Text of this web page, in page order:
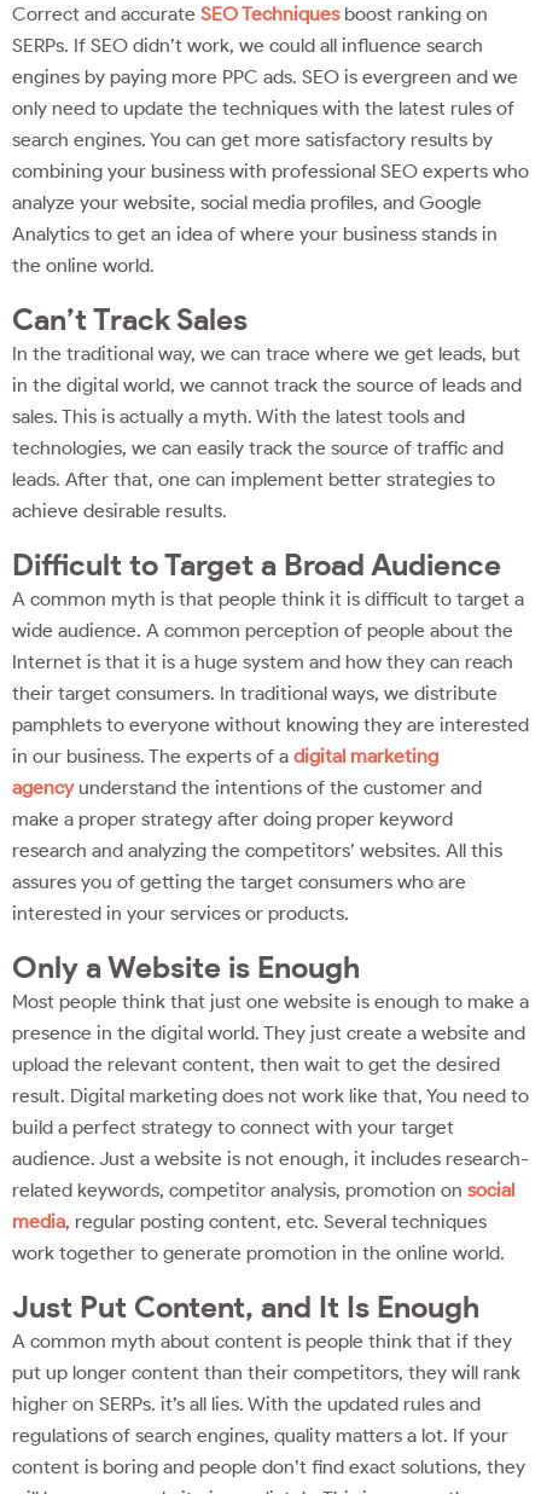
Correct and accurate SEO Techniquesboost ranking on
SERPs. If SEO didn’t work, we could all influence search
engines by paying more PPC ads. SEO is evergreen and we
only need to update the techniques with the latest rules of
search engines. You can get more satisfactory results by
combining your business with professional SEO experts who
analyze your website, social media profiles, and Google
Analytics to get an idea of where your business stands in
the online world.
Can’t Track Sales
In the traditional way, we can trace where we get leads, but
in the digital world, we cannot track the source of leads and
sales. This is actually a myth. With the latest tools and
technologies, we can easily track the source of traffic and
leads. After that, one can implement better strategies to
achieve desirable results.
Difficult to Target a Broad Audience
A common myth is that people think it is difficult to target a
wide audience. A common perception of people about the
Internet is that it is a huge system and how they can reach
their target consumers. In traditional ways, we distribute
pamphlets to everyone without knowing they are interested
in our business. The experts of a digital marketing
agencyunderstand the intentions of the customer and
make a proper strategy after doing proper keyword
research and analyzing the competitors’ websites. All this
assures you of getting the target consumers who are
interested in your services or products.
Only a Website is Enough
Most people think that just one website is enough to make a
presence in the digital world. They just create a website and
upload the relevant content, then wait to get the desired
result. Digital marketing does not work like that, You need to
build a perfect strategy to connect with your target
audience. Just a website is not enough, it includes research-
related keywords, competitor analysis, promotion on social
media, regular posting content, etc. Several techniques
work together to generate promotion in the online world.
Just Put Content, and It Is Enough
A common myth about content is people think that if they
put up longer content than their competitors, they will rank
higher on SERPs. it’s all lies. With the updated rules and
regulations of search engines, quality matters a lot. If your
content is boring and people don’t find exact solutions, they